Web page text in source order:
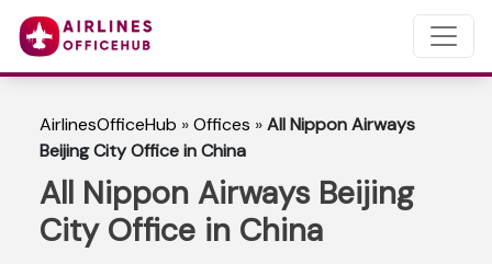
AirlinesOfficeHub »Offices »All Nippon Airways
Beijing City Office in China
All Nippon Airways Beijing
City Office in China